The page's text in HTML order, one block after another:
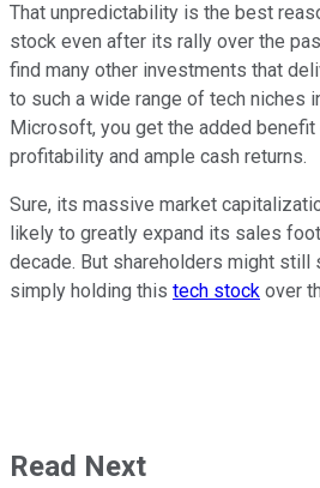
That unpredictability is the best
stock even after its rally over the
find many other investments that
to such a wide range of tech niches
Microsoft, you get the added
profitability and ample cash returns.
Sure, its massive market
likely to greatly expand its sales
decade. But shareholders might still
simply holding this tech stock over
Read Next